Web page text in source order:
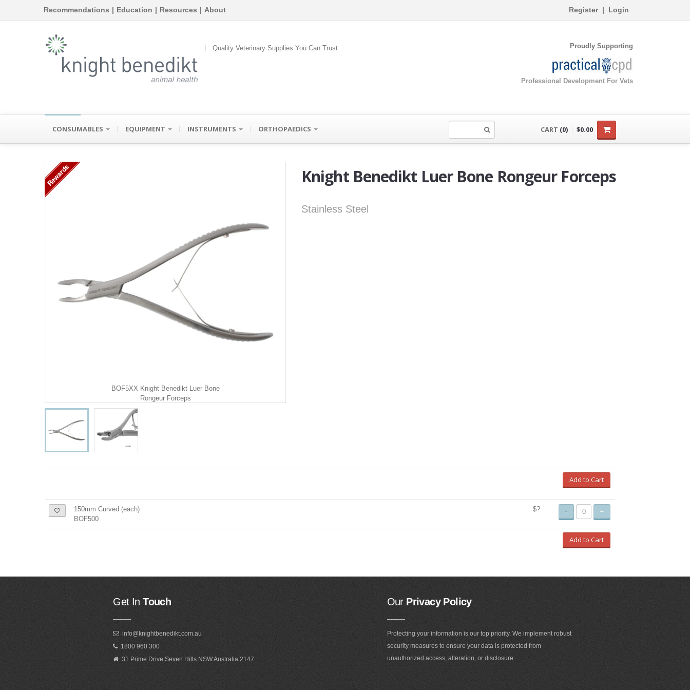
Recommendations | Education | Resources | About Register| Login
Quality Veterinary Supplies You Can Trust Proudly Supporting
Professional Development For Vets
CONSUMABLES EQUIPMENT INSTRUMENTS ORTHOPAEDICS CART (0) $0.00
BOF5XX Knight Benedikt Luer Bone
Rongeur Forceps
Rewards Knight Benedikt Luer Bone Rongeur Forceps
Stainless Steel
Add to Cart
150mm Curved (each)
BOF500
$? - +
Add to Cart
Get In Touch
info@knightbenedikt.com.au
1800 960 300
31 Prime Drive Seven Hills NSW Australia 2147
OurPrivacy Policy
Protecting your information is our top priority. We implement robust
security measures to ensure your data is protected from
unauthorized access, alteration, or disclosure.